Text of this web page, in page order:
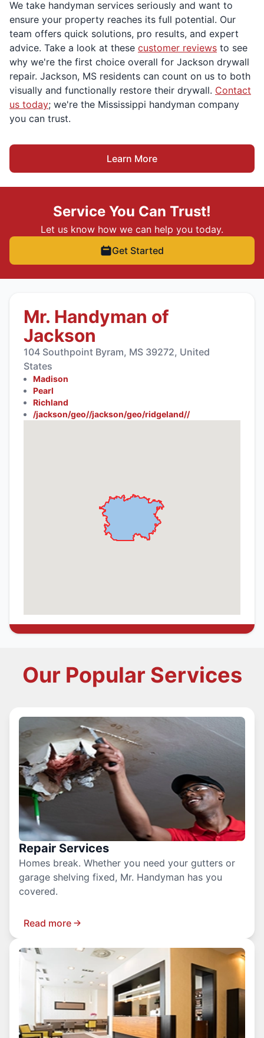
We take handyman services seriously and want to
ensure your property reaches its full potential. Our
team offers quick solutions, pro results, and expert
advice. Take a look at these customer reviews to see
why we're the first choice overall for Jackson drywall
repair. Jackson, MS residents can count on us to both
visually and functionally restore their drywall. Contact
us today; we're the Mississippi handyman company
you can trust.
Learn More
Service You Can Trust!
Let us know how we can help you today.
Get Started
Mr. Handyman of
Jackson
104 Southpoint Byram, MS 39272, United
States
Madison
Pearl
Richland
/jackson/geo//jackson/geo/ridgeland//
Our Popular Services
Repair Services
Homes break. Whether you need your gutters or
garage shelving fixed, Mr. Handyman has you
covered.
Read more